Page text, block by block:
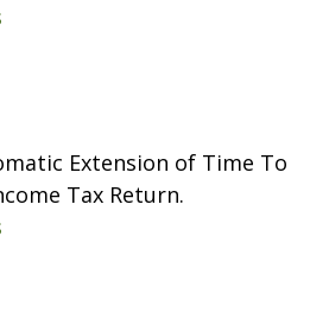
Extension of Time To
Tax Return.